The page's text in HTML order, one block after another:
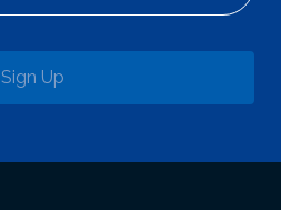
Sign Up